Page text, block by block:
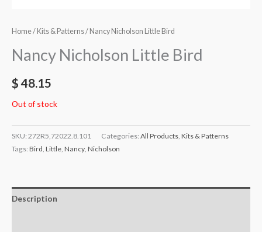
Home/ Kits & Patterns/ Nancy Nicholson Little Bird
Nancy Nicholson Little Bird
$48.15
Out of stock
SKU: 272R5,72022.8.101 Categories: All Products Kits & Patterns
Tags: Bird Little Nancy Nicholson
Description